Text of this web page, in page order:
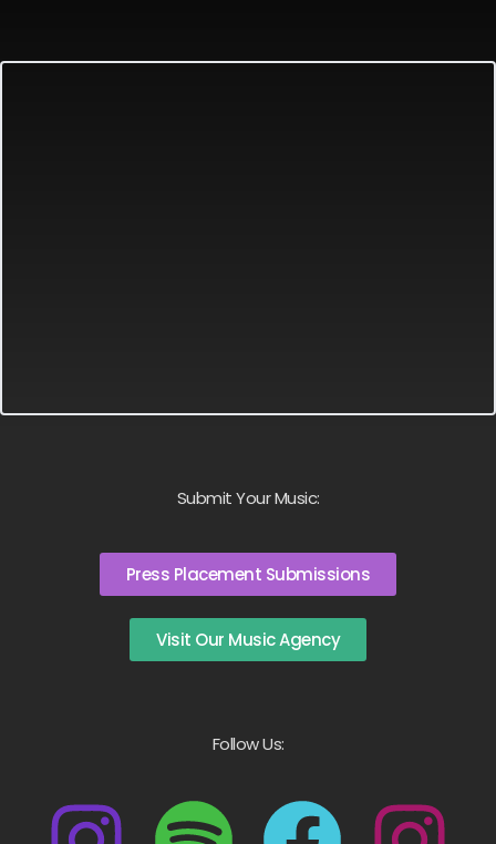
Submit Your Music:
Press Placement Submissions
Visit Our Music Agency
Follow Us: